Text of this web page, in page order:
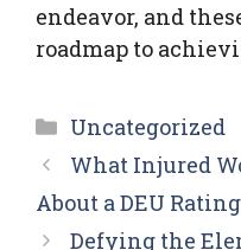
endeavor, and
roadmap to
Categories
Uncategorized
What Injured
About a DEU Rating
Defying the